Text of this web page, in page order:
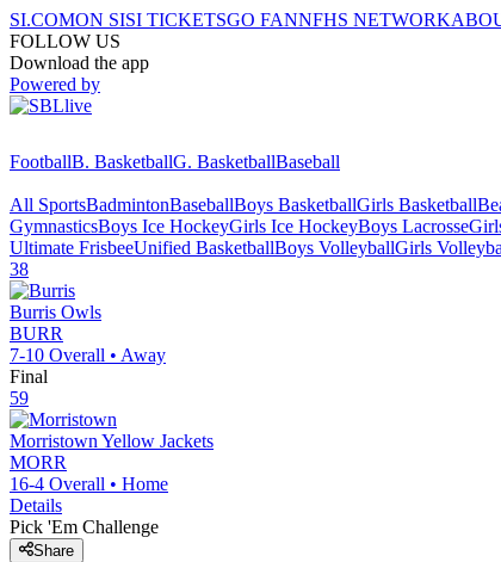
SI.COMON SISI TICKETSGO FANNFHS NETWORK
FOLLOW US
Download the app
Powered by
FootballB. BasketballG. BasketballBaseball
All SportsBadmintonBaseballBoys BasketballGirls Basketball
GymnasticsBoys Ice HockeyGirls Ice HockeyBoys Lacrosse
Ultimate FrisbeeUnified BasketballBoys VolleyballGirls
38
Burris Owls
BURR
7-10 Overall • Away
Final
59
Morristown Yellow Jackets
MORR
16-4 Overall • Home
Details
Pick 'Em Challenge
Share